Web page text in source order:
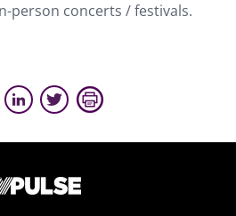
person concerts / festivals.